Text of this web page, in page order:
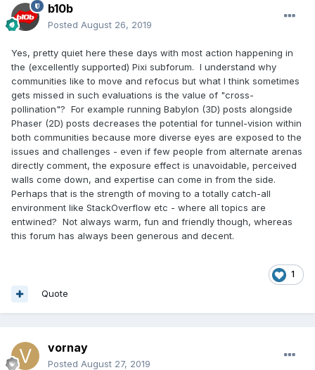
b10b
Posted August 26, 2019
Yes, pretty quiet here these days with most action happening in
the (excellently supported) Pixi subforum. I understand why
communities like to move and refocus but what I think sometimes
gets missed in such evaluations is the value of "cross-
pollination"? For example running Babylon (3D) posts alongside
Phaser (2D) posts decreases the potential for tunnel-vision within
both communities because more diverse eyes are exposed to the
issues and challenges - even if few people from alternate arenas
directly comment, the exposure effect is unavoidable, perceived
walls come down, and expertise can come in from the side.
Perhaps that is the strength of moving to a totally catch-all
environment like StackOverflow etc - where all topics are
entwined? Not always warm, fun and friendly though, whereas
this forum has always been generous and decent.
1
Quote
vornay
Posted August 27, 2019